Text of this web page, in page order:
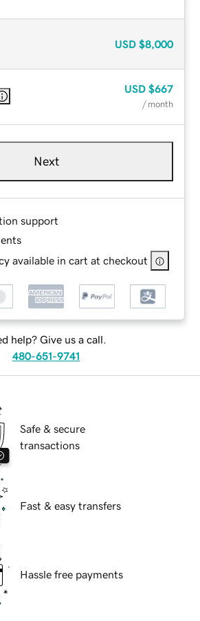
USD $8,000
USD $667
/ month
Next
support
available in cart at checkout
help? Give us a call.
480-651-9741
Safe & secure
transactions
Fast & easy transfers
Hassle free payments